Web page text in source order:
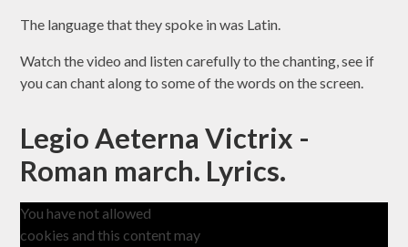
The language that they spoke in was Latin.
Watch the video and listen carefully to the chanting, see if
you can chant along to some of the words on the screen.
Legio Aeterna Victrix -
Roman march. Lyrics.
You have not allowed
cookies and this content may